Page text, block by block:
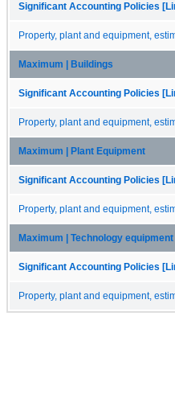
Significant Accounting Policies
Property, plant and equipment,
Maximum | Buildings
Significant Accounting Policies
Property, plant and equipment,
Maximum | Plant Equipment
Significant Accounting Policies
Property, plant and equipment,
Maximum | Technology equipment
Significant Accounting Policies
Property, plant and equipment,